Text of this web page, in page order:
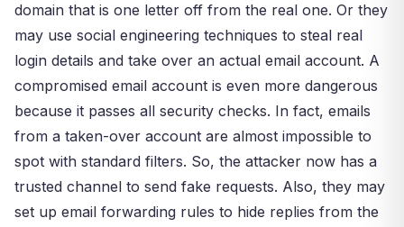
domain that is one letter off from the real one. Or they
may use social engineering techniques to steal real
login details and take over an actual email account. A
compromised email account is even more dangerous
because it passes all security checks. In fact, emails
from a taken-over account are almost impossible to
spot with standard filters. So, the attacker now has a
trusted channel to send fake requests. Also, they may
set up email forwarding rules to hide replies from the